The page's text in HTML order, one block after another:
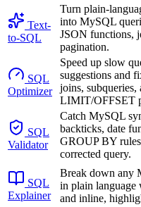
Text-
to-SQL
Turn plain-
into MySQL
JSON functions,
pagination.
SQL
Optimizer
Speed up slow
suggestions and
joins, subqueries,
LIMIT/OFFSET
SQL
Validator
Catch MySQL
backticks, date
GROUP BY
corrected query.
SQL
Explainer
Break down any
in plain language
and inline,